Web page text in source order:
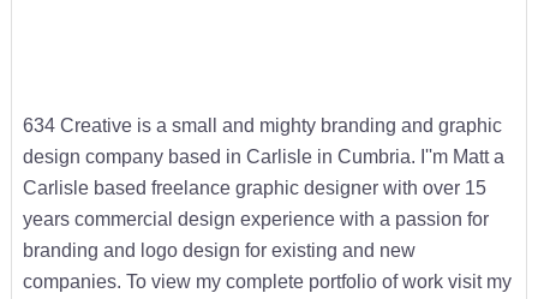
634 Creative is a small and mighty branding and graphic
design company based in Carlisle in Cumbria. I''m Matt a
Carlisle based freelance graphic designer with over 15
years commercial design experience with a passion for
branding and logo design for existing and new
companies. To view my complete portfolio of work visit my